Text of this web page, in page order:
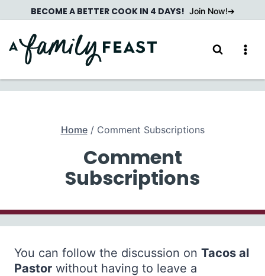
to
content
BECOME A BETTER COOK IN 4 DAYS! Join Now!
Home / Comment Subscriptions
Comment
Subscriptions
You can follow the discussion on Tacos al
Pastor without having to leave a